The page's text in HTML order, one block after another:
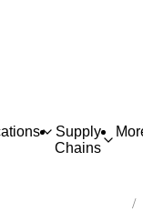
Supply
Chains